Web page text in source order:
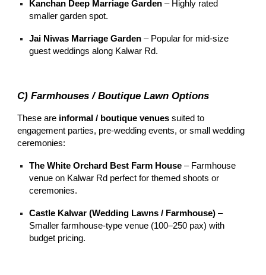
Kanchan Deep Marriage Garden – Highly rated
smaller garden spot.
Jai Niwas Marriage Garden – Popular for mid-size
guest weddings along Kalwar Rd.
C) Farmhouses / Boutique Lawn Options
These are informal / boutique venues suited to
engagement parties, pre-wedding events, or small wedding
ceremonies:
The White Orchard Best Farm House – Farmhouse
venue on Kalwar Rd perfect for themed shoots or
ceremonies.
Castle Kalwar (Wedding Lawns / Farmhouse) –
Smaller farmhouse-type venue (100–250 pax) with
budget pricing.